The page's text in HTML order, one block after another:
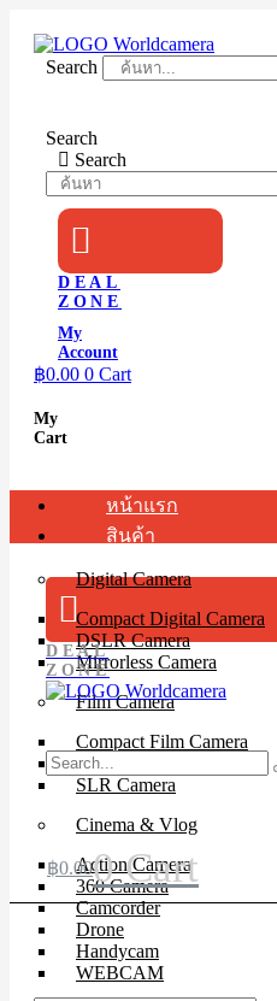
contentSearch
Search
Search
DEAL
ZONE
My
Account
฿0.00 0 Cart
My
Cart
หน้าแรก
สินค้า
Digital Camera
Compact Digital Camera
DSLR Camera
Mirrorless Camera
Film Camera
Compact Film Camera
Instant Camera
SLR Camera
Cinema & Vlog
Action Camera
360 Camera
Camcorder
Drone
Handycam
WEBCAM
DEAL
ZONE
฿0.000 Cart